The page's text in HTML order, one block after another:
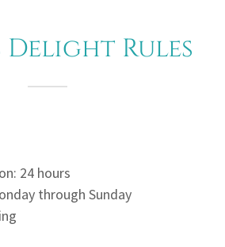
Delight Rules
24 hours
through Sunday